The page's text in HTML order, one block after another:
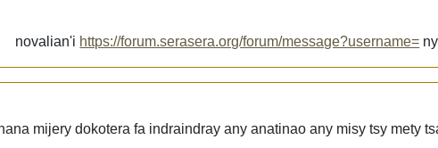
novalian'i https://forum.serasera.org/forum/message?username= ny
mijery dokotera fa indraindray any anatinao any misy tsy mety